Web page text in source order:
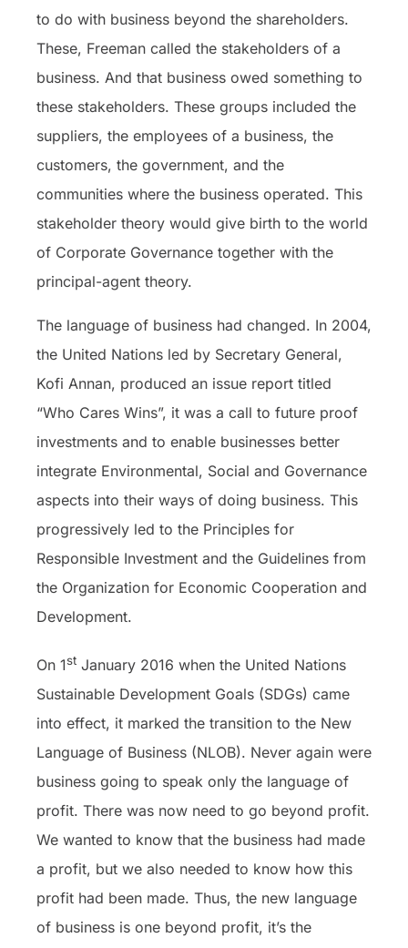
to do with business beyond the shareholders.
These, Freeman called the stakeholders of a
business. And that business owed something to
these stakeholders. These groups included the
suppliers, the employees of a business, the
customers, the government, and the
communities where the business operated. This
stakeholder theory would give birth to the world
of Corporate Governance together with the
principal-agent theory.
The language of business had changed. In 2004,
the United Nations led by Secretary General,
Kofi Annan, produced an issue report titled
“Who Cares Wins”, it was a call to future proof
investments and to enable businesses better
integrate Environmental, Social and Governance
aspects into their ways of doing business. This
progressively led to the Principles for
Responsible Investment and the Guidelines from
the Organization for Economic Cooperation and
Development.
On 1st January 2016 when the United Nations
Sustainable Development Goals (SDGs) came
into effect, it marked the transition to the New
Language of Business (NLOB). Never again were
business going to speak only the language of
profit. There was now need to go beyond profit.
We wanted to know that the business had made
a profit, but we also needed to know how this
profit had been made. Thus, the new language
of business is one beyond profit, it’s the